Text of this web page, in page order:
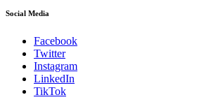
Social Media
Facebook
Twitter
Instagram
LinkedIn
TikTok